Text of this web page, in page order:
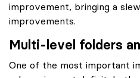
improvement, bringing a
improvements.
Multi-level folders
One of the most important